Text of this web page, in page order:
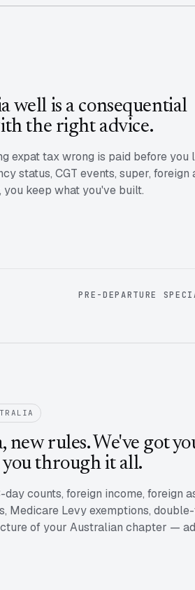
well is a consequential
the right advice.
expat tax wrong is paid before you
status, CGT events, super, foreign
keep what you've built.
PRE-DEPARTURE
new rules. We've got
through it all.
counts, foreign income, foreign
Medicare Levy exemptions,
of your Australian chapter —